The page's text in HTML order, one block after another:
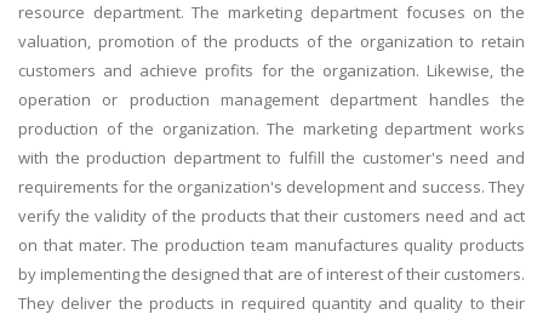
resource department. The marketing department focuses on the
valuation, promotion of the products of the organization to retain
customers and achieve profits for the organization. Likewise, the
operation or production management department handles the
production of the organization. The marketing department works
with the production department to fulfill the customer's need and
requirements for the organization's development and success. They
verify the validity of the products that their customers need and act
on that mater. The production team manufactures quality products
by implementing the designed that are of interest of their customers.
They deliver the products in required quantity and quality to their